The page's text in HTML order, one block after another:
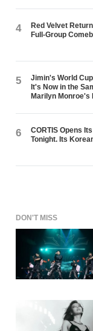
4
Red Velvet
Full-Group
5
Jimin's World
It's Now in the
Marilyn Monroe's
6
CORTIS Opens
Tonight. Its
DON'T MISS